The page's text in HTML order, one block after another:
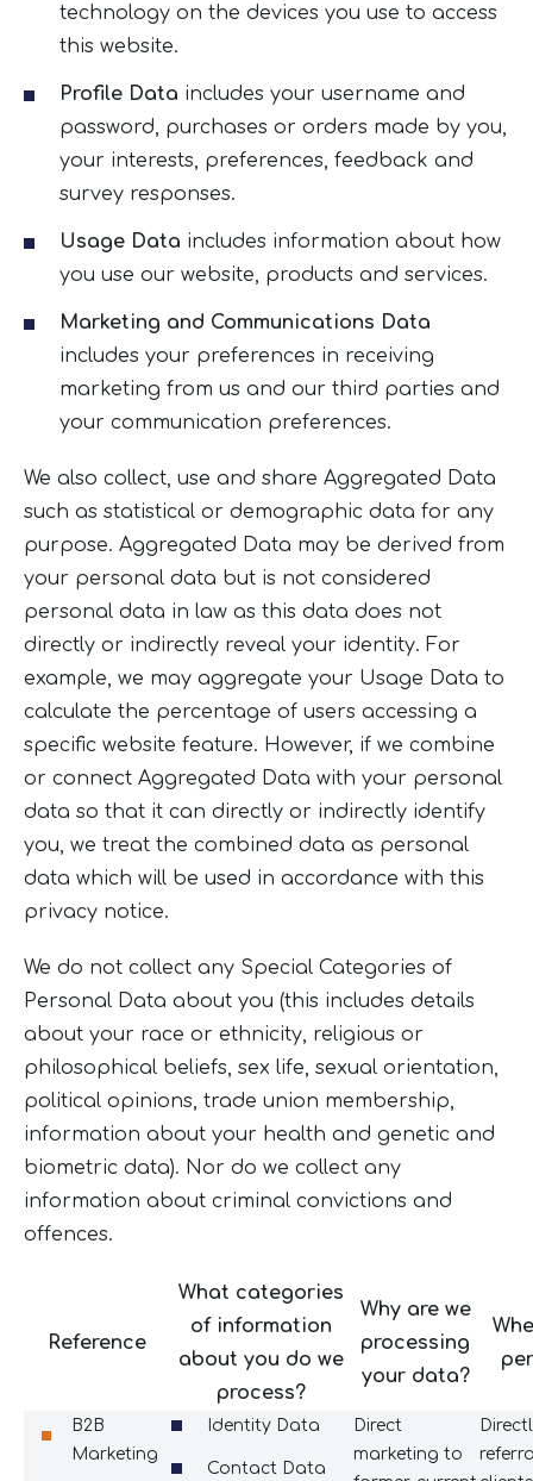
technology on the devices you use to access
this website.
Profile Data includes your username and
password, purchases or orders made by you,
your interests, preferences, feedback and
survey responses.
Usage Data includes information about how
you use our website, products and services.
Marketing and Communications Data
includes your preferences in receiving
marketing from us and our third parties and
your communication preferences.
We also collect, use and share Aggregated Data
such as statistical or demographic data for any
purpose. Aggregated Data may be derived from
your personal data but is not considered
personal data in law as this data does not
directly or indirectly reveal your identity. For
example, we may aggregate your Usage Data to
calculate the percentage of users accessing a
specific website feature. However, if we combine
or connect Aggregated Data with your personal
data so that it can directly or indirectly identify
you, we treat the combined data as personal
data which will be used in accordance with this
privacy notice.
We do not collect any Special Categories of
Personal Data about you (this includes details
about your race or ethnicity, religious or
philosophical beliefs, sex life, sexual orientation,
political opinions, trade union membership,
information about your health and genetic and
biometric data). Nor do we collect any
information about criminal convictions and
offences.
Reference
What categories
of information
about you do we
process?
Why are we
processing
your data?
B2B
Marketing
Identity Data
Contact Data
Direct
marketing to